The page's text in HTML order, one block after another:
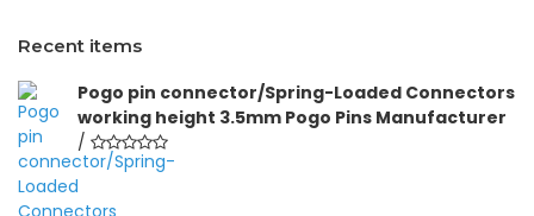
Recent items
Pogo pin connector/Spring-Loaded Connectors
working height 3.5mm Pogo Pins Manufacturer
/